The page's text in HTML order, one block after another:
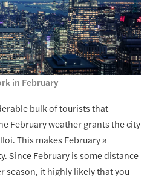
in February
bulk of tourists that
February weather grants the city
This makes February a
Since February is some distance
season, it highly likely that you